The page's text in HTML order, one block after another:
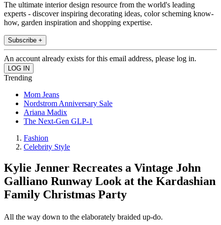
The ultimate interior design resource from the world's leading
experts - discover inspiring decorating ideas, color scheming know-
how, garden inspiration and shopping expertise.
Subscribe +
An account already exists for this email address, please log in.
Trending
Mom Jeans
Nordstrom Anniversary Sale
Ariana Madix
The Next-Gen GLP-1
Fashion
Celebrity Style
Kylie Jenner Recreates a Vintage John
Galliano Runway Look at the Kardashian
Family Christmas Party
All the way down to the elaborately braided up-do.